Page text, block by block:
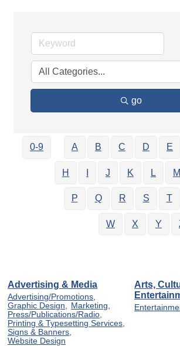
go
0-9 A B C D E
H J K L M
P Q R S T
W X Y
Advertising & Media
Advertising/Promotions,
Graphic Design,
Marketing,
Press/Publications/Radio,
Printing & Typesetting Services,
Signs & Banners,
Website Design
Arts,